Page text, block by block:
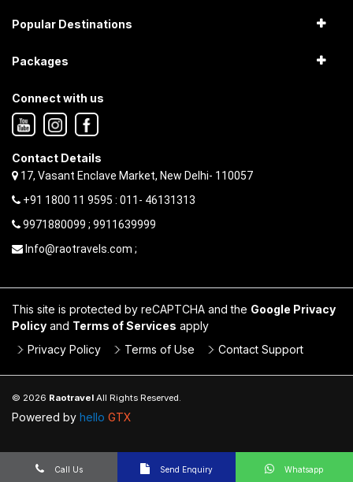
Popular Destinations
Packages
Connect with us
Contact Details
17, Vasant Enclave Market, New Delhi- 110057
+91 1800 11 9595 : 011- 46131313
9971880099 ; 9911639999
Info@raotravels.com ;
This site is protected by reCAPTCHA and the Google Privacy
Policy and Terms of Services apply
Privacy Policy
Terms of Use Contact Support
© 2026 Raotravel All Rights Reserved.
Powered by hello GTX
Call Us Send Enquiry Whatsapp